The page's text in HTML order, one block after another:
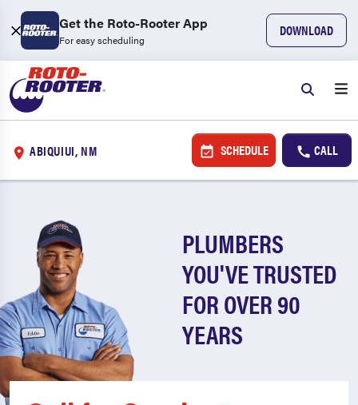
Get the Roto-Rooter App
For easy scheduling
DOWNLOAD
ABIQUIUI, NM SCHEDULE CALL
PLUMBERS
YOU'VE TRUSTED
FOR OVER 90
YEARS